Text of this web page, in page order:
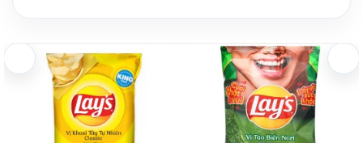
Use a resealable bag: If you don’t use the entire box in one